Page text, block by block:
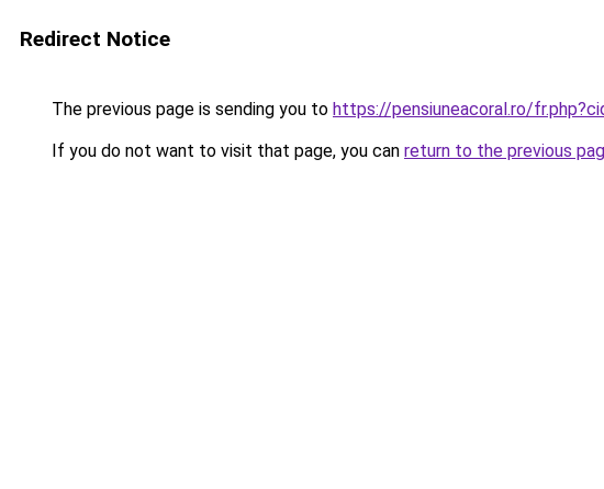
Redirect Notice
The previous page is sending you to https://pensiuneacoral.ro/
If you do not want to visit that page, you can return to the previous